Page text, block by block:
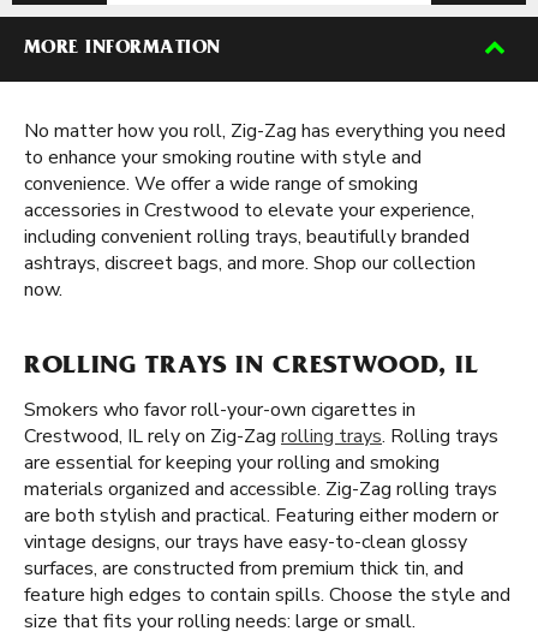
MORE INFORMATION
No matter how you roll, Zig-Zag has everything you need
to enhance your smoking routine with style and
convenience. We offer a wide range of smoking
accessories in Crestwood to elevate your experience,
including convenient rolling trays, beautifully branded
ashtrays, discreet bags, and more. Shop our collection
now.
ROLLING TRAYS IN CRESTWOOD, IL
Smokers who favor roll-your-own cigarettes in
Crestwood, IL rely on Zig-Zag rolling trays. Rolling trays
are essential for keeping your rolling and smoking
materials organized and accessible. Zig-Zag rolling trays
are both stylish and practical. Featuring either modern or
vintage designs, our trays have easy-to-clean glossy
surfaces, are constructed from premium thick tin, and
feature high edges to contain spills. Choose the style and
size that fits your rolling needs: large or small.